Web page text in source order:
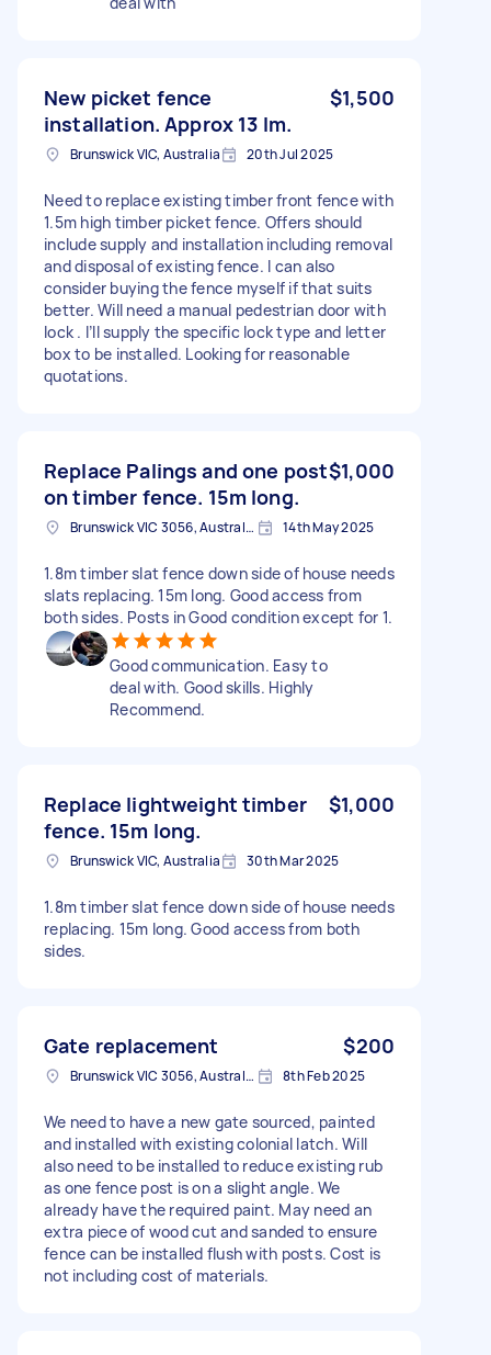
New picket fence
installation. Approx 13 lm.
$1,500
Brunswick VIC, Australia 20th Jul 2025
Need to replace existing timber front fence with
1.5m high timber picket fence. Offers should
include supply and installation including removal
and disposal of existing fence. I can also
consider buying the fence myself if that suits
better. Will need a manual pedestrian door with
lock . I’ll supply the specific lock type and letter
box to be installed. Looking for reasonable
quotations.
Replace Palings and one post
on timber fence. 15m long.
$1,000
Brunswick VIC 3056, Australia 14th May 2025
1.8m timber slat fence down side of house needs
slats replacing. 15m long. Good access from
both sides. Posts in Good condition except for 1.
Good communication. Easy to
deal with. Good skills. Highly
Recommend.
Replace lightweight timber
fence. 15m long.
$1,000
Brunswick VIC, Australia 30th Mar 2025
1.8m timber slat fence down side of house needs
replacing. 15m long. Good access from both
sides.
Gate replacement $200
Brunswick VIC 3056, Australia 8th Feb 2025
We need to have a new gate sourced, painted
and installed with existing colonial latch. Will
also need to be installed to reduce existing rub
as one fence post is on a slight angle. We
already have the required paint. May need an
extra piece of wood cut and sanded to ensure
fence can be installed flush with posts. Cost is
not including cost of materials.